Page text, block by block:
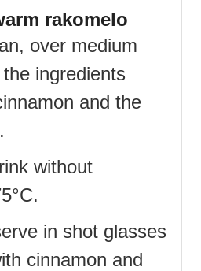
rakomelo
over medium
ingredients
and the
without
in shot glasses
cinnamon and